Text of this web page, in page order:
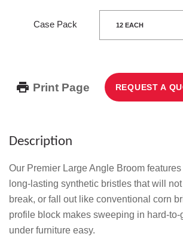
Case Pack
Print Page REQUEST A
Description
Our Premier Large Angle Broom
long-lasting synthetic bristles that will
break, or fall out like conventional corn
profile block makes sweeping in hard-to-
under furniture easy.